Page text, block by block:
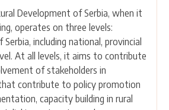
Development of Serbia, when it
operates on three levels:
including national, provincial
At all levels, it aims to contribute
of stakeholders in
contribute to policy promotion
capacity building in rural